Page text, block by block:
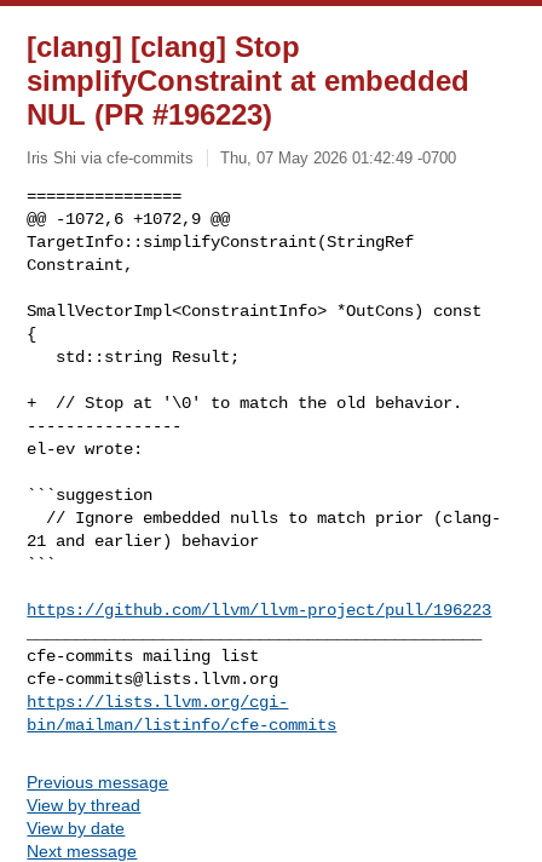
[clang] [clang] Stop
simplifyConstraint at embedded
NUL (PR #196223)
Iris Shi via cfe-commits Thu, 07 May 2026 01:42:49 -0700
================
@@ -1072,6 +1072,9 @@
TargetInfo::simplifyConstraint(StringRef
Constraint,
SmallVectorImpl<ConstraintInfo> *OutCons) const
{
+  // Stop at '\0' to match the old behavior.
----------------
el-ev wrote:
```suggestion
21 and earlier) behavior
```
https://github.com/llvm/llvm-project/pull/196223
cfe-commits@lists.llvm.org
https://lists.llvm.org/cgi-
bin/mailman/listinfo/cfe-commits
Previous message
View by thread
View by date
Next message